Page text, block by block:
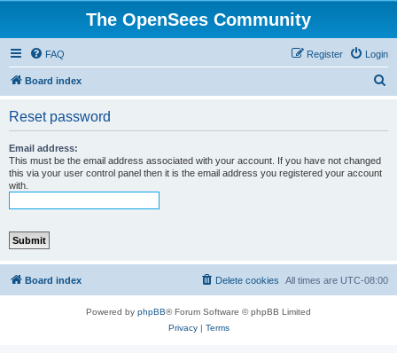
The OpenSees Community
FAQ Login
Register
Board index
Reset password
Email address:
This must be the email address associated with your account. If you have not changed
this via your user control panel then it is the email address you registered your account
with.
Board index All times are UTC-08:00
Delete cookies
Powered by phpBB® Forum Software © phpBB Limited
Privacy| Terms